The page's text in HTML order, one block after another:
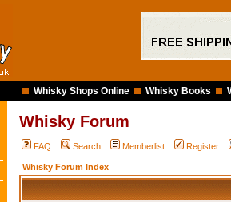
Whisky Shops Online Whisky Books
Whisky Forum
FAQ Search Memberlist Register
Whisky Forum Index